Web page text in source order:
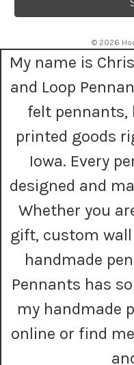
l
d
e
© 2026
My name is
and Loop
felt pennants,
printed goods
Iowa. Every
designed and
Whether you
gift, custom
handmade
Pennants has
my handmade
online or find